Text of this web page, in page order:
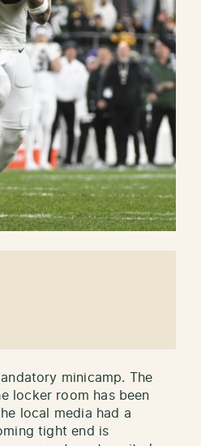
minicamp. The
locker room has been
local media had a
tight end is